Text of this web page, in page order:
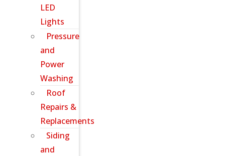
LED
Lights
Pressure
and
Power
Washing
Roof
Repairs &
Replacements
Siding
and